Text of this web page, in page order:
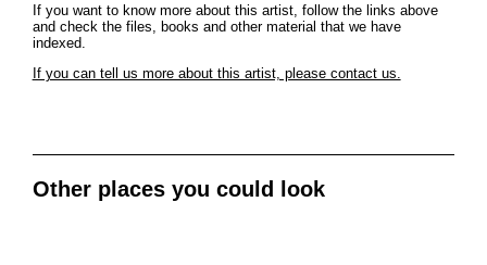
If you want to know more about this artist, follow the links above
and check the files, books and other material that we have
indexed.
If you can tell us more about this artist, please contact us.
Other places you could look